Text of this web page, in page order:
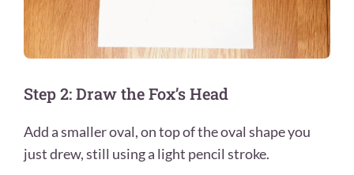
Step 2: Draw the Fox’s Head
Add a smaller oval, on top of the oval shape you
just drew, still using a light pencil stroke.